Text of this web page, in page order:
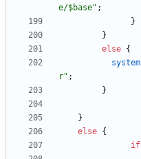
e/$base" ;
}
}
else {
system
r" ;
}
}
else {
if